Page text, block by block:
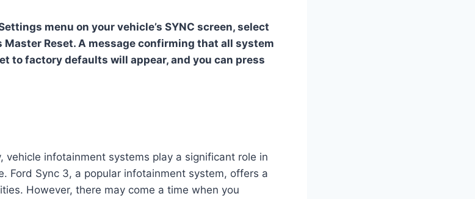
menu on your vehicle’s SYNC screen, select
Master Reset. A message confirming that all system
to factory defaults will appear, and you can press
vehicle infotainment systems play a significant role in
Ford Sync 3, a popular infotainment system, offers a
However, there may come a time when you